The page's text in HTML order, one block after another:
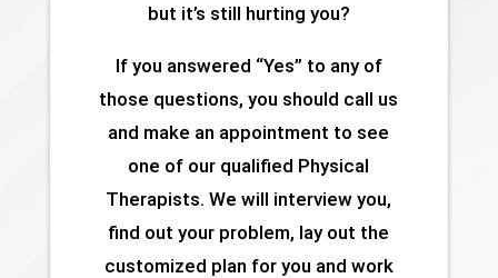
but it’s still hurting you?
If you answered “Yes” to any of
those questions, you should call us
and make an appointment to see
one of our qualified Physical
Therapists. We will interview you,
find out your problem, lay out the
customized plan for you and work